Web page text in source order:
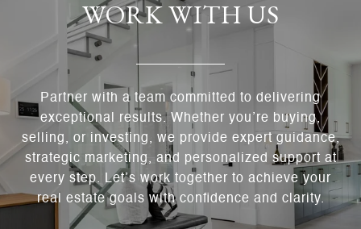
WORK WITH US
Partner with a team committed to delivering
exceptional results. Whether you’re buying,
selling, or investing, we provide expert guidance,
strategic marketing, and personalized support at
every step. Let’s work together to achieve your
real estate goals with confidence and clarity.